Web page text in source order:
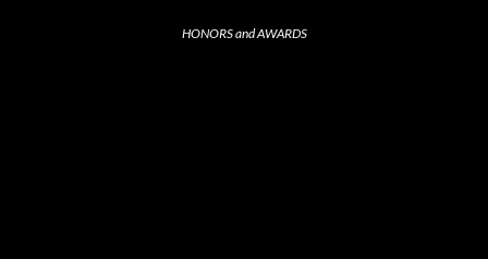
HONORS and AWARDS